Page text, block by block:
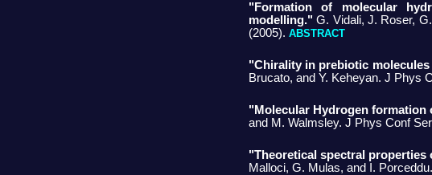
"Formation of molecular
modelling." G. Vidali, J. Roser,
(2005). ABSTRACT
"Chirality in prebiotic
Brucato, and Y. Keheyan. J Phys
"Molecular Hydrogen formation
and M. Walmsley. J Phys Conf
"Theoretical spectral
Malloci, G. Mulas, and I.